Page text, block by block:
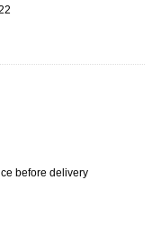
before delivery